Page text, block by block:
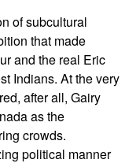
of subcultural
that made
and the real Eric
Indians. At the very
after all, Gairy
as the
crowds.
political manner